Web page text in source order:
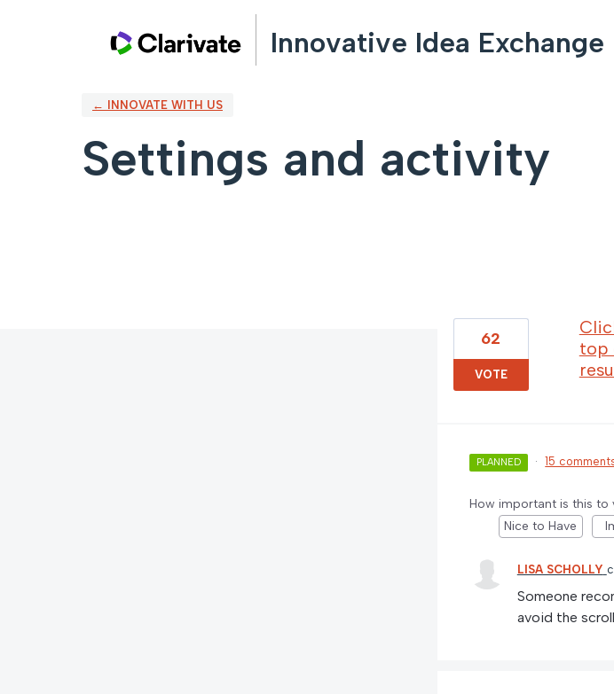
Innovative Idea Exchange
← INNOVATE WITH US
Settings and activity
top
62
VOTE
PLANNED · 15
How important is this to
Nice to Have
LISA SCHOLLY
Someone
avoid the